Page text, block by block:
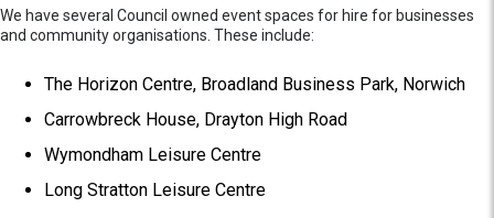
We have several Council owned event spaces for hire for businesses
and community organisations. These include:
The Horizon Centre, Broadland Business Park, Norwich
Carrowbreck House, Drayton High Road
Wymondham Leisure Centre
Long Stratton Leisure Centre